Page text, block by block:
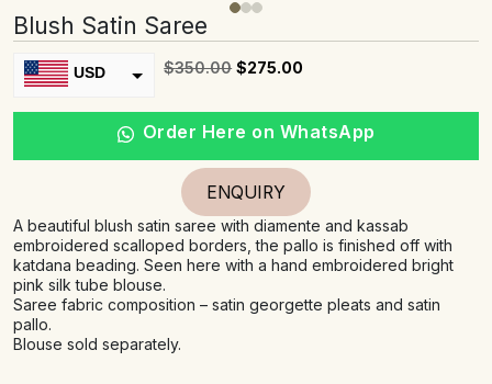
Blush Satin Saree
USD
INR
$350.00 $275.00
Order Here on WhatsApp
ENQUIRY
A beautiful blush satin saree with diamente and kassab
embroidered scalloped borders, the pallo is finished off with
katdana beading. Seen here with a hand embroidered bright
pink silk tube blouse.
Saree fabric composition – satin georgette pleats and satin
pallo.
Blouse sold separately.